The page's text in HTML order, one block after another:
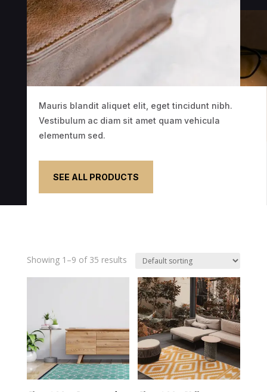
Mauris blandit aliquet elit, eget tincidunt nibh.
Vestibulum ac diam sit amet quam vehicula
elementum sed.
SEE ALL PRODUCTS
Showing 1–9 of 35 results